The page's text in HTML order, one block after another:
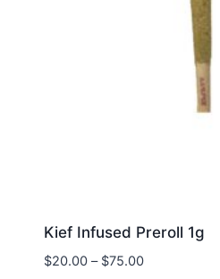
Kief Infused Preroll 1g
$20.00– $75.00